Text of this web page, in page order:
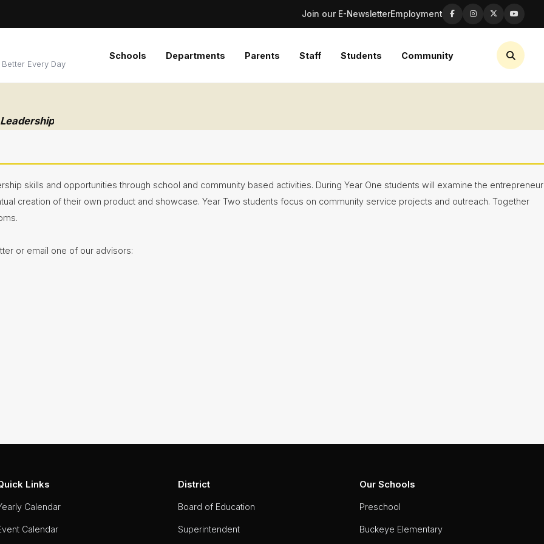
Join our E-NewsletterEmployment
Every Day
Schools Departments Parents Staff Students Community
skills and opportunities through school and community based activities. During Year One students will examine the entrepreneur
creation of their own product and showcase. Year Two students focus on community service projects and outreach. Together
or email one of our advisors:
Links
Calendar
Calendar
District
Board of Education
Superintendent
Our Schools
Preschool
Buckeye Elementary